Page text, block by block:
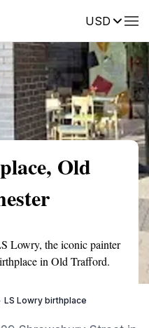
USDReviews
Old
Lowry, the iconic painter
in Old Trafford.
LS Lowry birthplace